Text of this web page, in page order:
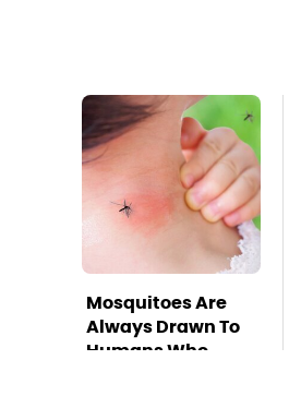
Mosquitoes Are
Always Drawn To
Humans Who